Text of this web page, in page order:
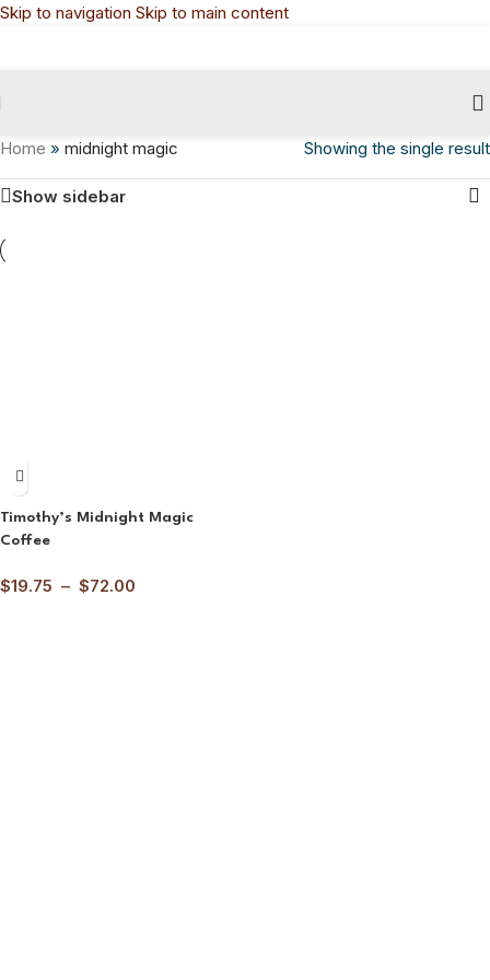
Skip to navigation Skip to main content
Home » midnight magic Showing the single result
Show sidebar
Timothy’s Midnight Magic
Coffee
$19.75 – $72.00